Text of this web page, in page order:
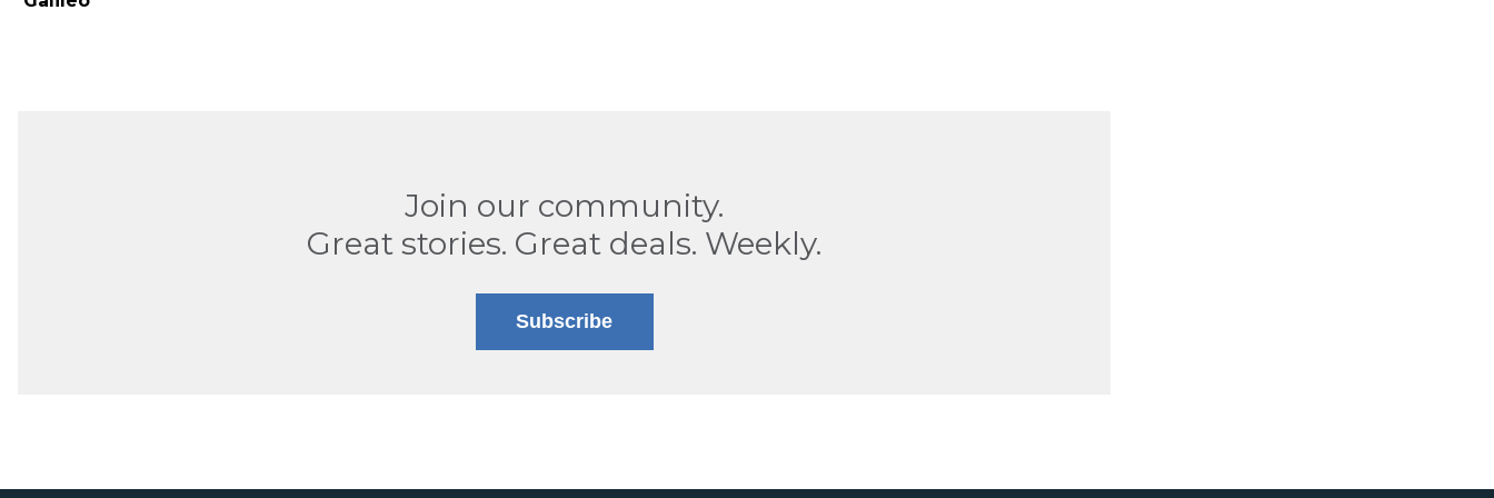
Join our community.
Great stories. Great deals. Weekly.
Subscribe